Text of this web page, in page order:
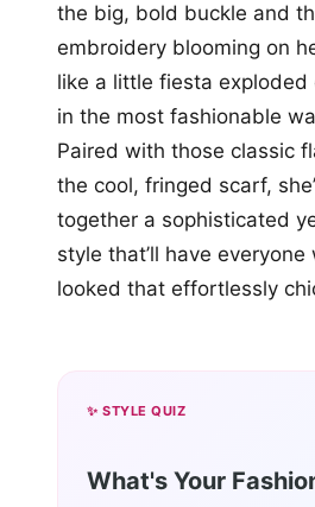
the big, bold buckle and
embroidery blooming on
like a little fiesta exploded
in the most fashionable
Paired with those classic
the cool, fringed scarf,
together a sophisticated
style that’ll have
looked that effortlessly
✨ STYLE QUIZ
What's Your